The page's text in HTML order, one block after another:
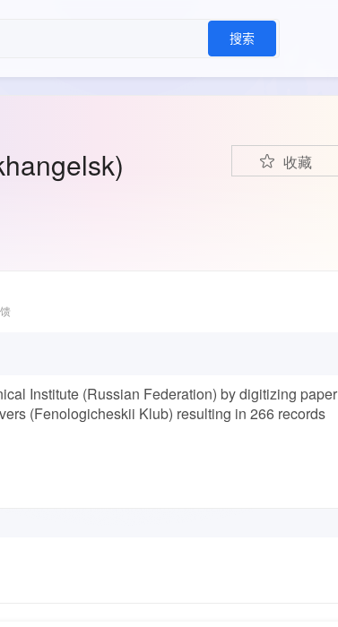
搜索
收藏
Institute (Russian Federation) by digitizing paper
(Fenologicheskii Klub) resulting in 266 records